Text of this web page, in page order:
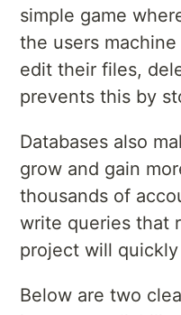
simple game
the users
edit their files,
prevents this by
Databases also
grow and gain
thousands of
write queries that
project will
Below are two